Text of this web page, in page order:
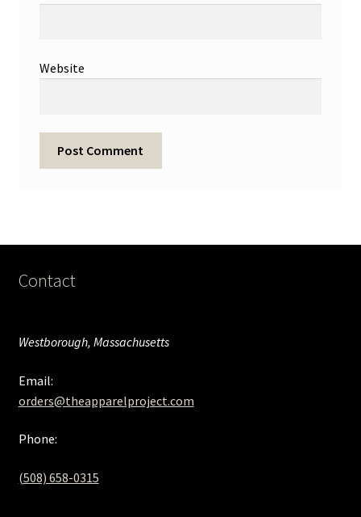
Website
Contact
Westborough, Massachusetts
Email:
orders@theapparelproject.com
Phone:
(508) 658-0315‬